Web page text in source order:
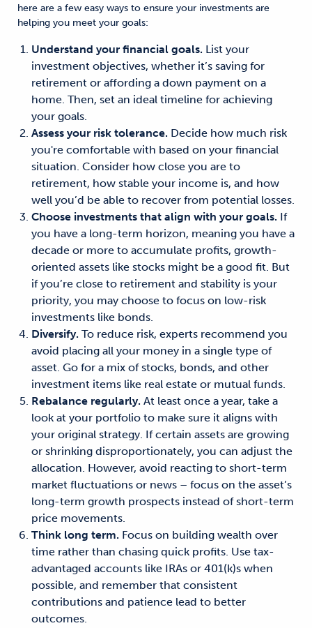
here are a few easy ways to ensure your investments are
helping you meet your goals:
Understand your financial goals. List your
investment objectives, whether it’s saving for
retirement or affording a down payment on a
home. Then, set an ideal timeline for achieving
your goals.
Assess your risk tolerance. Decide how much risk
you're comfortable with based on your financial
situation. Consider how close you are to
retirement, how stable your income is, and how
well you’d be able to recover from potential losses.
Choose investments that align with your goals. If
you have a long-term horizon, meaning you have a
decade or more to accumulate profits, growth-
oriented assets like stocks might be a good fit. But
if you’re close to retirement and stability is your
priority, you may choose to focus on low-risk
investments like bonds.
Diversify. To reduce risk, experts recommend you
avoid placing all your money in a single type of
asset. Go for a mix of stocks, bonds, and other
investment items like real estate or mutual funds.
Rebalance regularly. At least once a year, take a
look at your portfolio to make sure it aligns with
your original strategy. If certain assets are growing
or shrinking disproportionately, you can adjust the
allocation. However, avoid reacting to short-term
market fluctuations or news – focus on the asset’s
long-term growth prospects instead of short-term
price movements.
Think long term. Focus on building wealth over
time rather than chasing quick profits. Use tax-
advantaged accounts like IRAs or 401(k)s when
possible, and remember that consistent
contributions and patience lead to better
outcomes.